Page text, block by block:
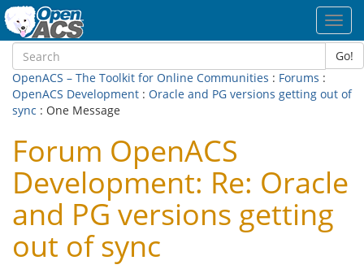
Go!
OpenACS – The Toolkit for Online Communities : Forums :
OpenACS Development : Oracle and PG versions getting out of
sync : One Message
Forum OpenACS
Development: Re: Oracle
and PG versions getting
out of sync